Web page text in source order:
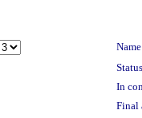
In
Final